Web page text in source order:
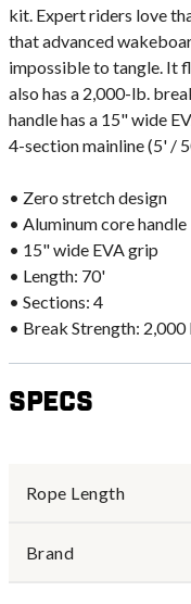
kit. Expert riders love
that advanced
impossible to tangle. It
also has a 2,000-lb.
handle has a 15" wide
4-section mainline (5' /
• Zero stretch design
• Aluminum core handle
• 15" wide EVA grip
• Length: 70'
• Sections: 4
• Break Strength: 2,000
Specs
Rope Length
Brand